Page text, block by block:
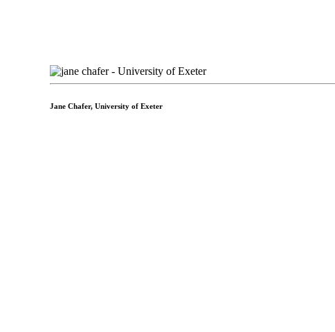
Jane Chafer, University of Exeter